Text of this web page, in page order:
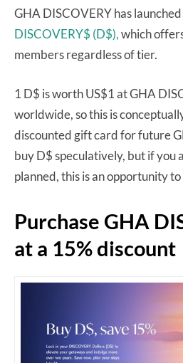
GHA DISCOVERY has launched
DISCOVERY$ (D$),which
members regardless of tier.
1 D$ is worth US$1 at GHA
worldwide, so this is
discounted gift card for future
buy D$ speculatively, but if you
planned, this is an opportunity to
Purchase GHA
at a 15% discount